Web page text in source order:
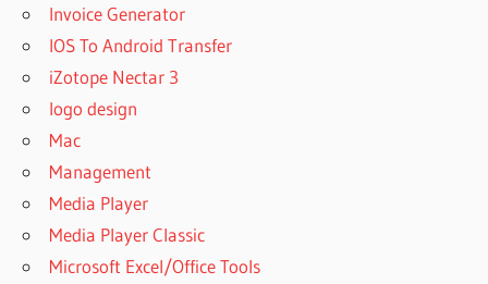
Invoice Generator
IOS To Android Transfer
iZotope Nectar 3
logo design
Mac
Management
Media Player
Media Player Classic
Microsoft Excel/Office Tools